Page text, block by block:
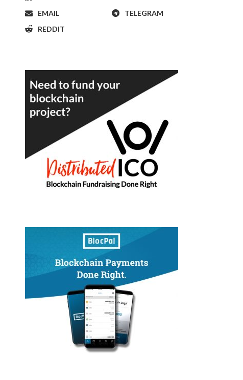
How Small Businesses Can Survive
the Economic Crisis...
May 12, 2020
What Does Warren Buffett
EMAIL
TELEGRAM
REDDIT